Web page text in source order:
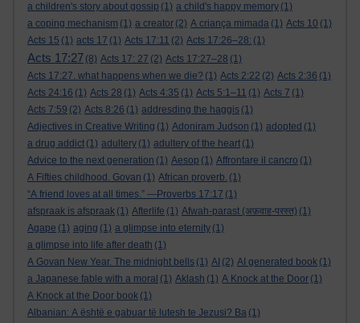
a children's story about gossip (1) a child's happy memory (1)
a coping mechanism (1) a creator (2) A criança mimada (1) Acts 10 (1)
Acts 15 (1) acts 17 (1) Acts 17:11 (2) Acts 17:26–28: (1)
Acts 17:27 (8) Acts 17: 27 (2) Acts 17:27–28 (1)
Acts 17:27. what happens when we die? (1) Acts 2:22 (2) Acts 2:36 (1)
Acts 24:16 (1) Acts 28 (1) Acts 4:35 (1) Acts 5:1–11 (1) Acts 7 (1)
Acts 7:59 (2) Acts 8:26 (1) addresding the haggis (1)
Adjectives in Creative Writing (1) Adoniram Judson (1) adopted (1)
a drug addict (1) adultery (1) adultery of the heart (1)
Advice to the next generation (1) Aesop (1) Affrontare il cancro (1)
A Fifties childhood. Govan (1) African proverb. (1)
“A friend loves at all times.” —Proverbs 17:17 (1)
afspraak is afspraak (1) Afterlife (1) Afwah-parast (अफ़वाह-परस्त) (1)
Agape (1) aging (1) a glimpse into eternity (1)
a glimpse into life after death (1)
A Govan New Year. The midnight bells (1) AI (2) AI generated book (1)
a Japanese fable with a moral (1) Aklash (1) A Knock at the Door (1)
A Knock at the Door book (1)
Albanian: A është e gabuar të lutesh te Jezusi? Ba (1)